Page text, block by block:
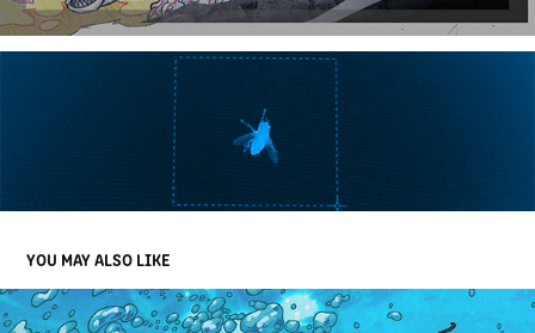
YOU MAY ALSO LIKE